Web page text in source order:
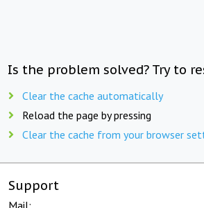
Is the problem solved? Try to
Clear the cache automatically
Reload the page by pressing
Clear the cache from your browser
Support
Mail: